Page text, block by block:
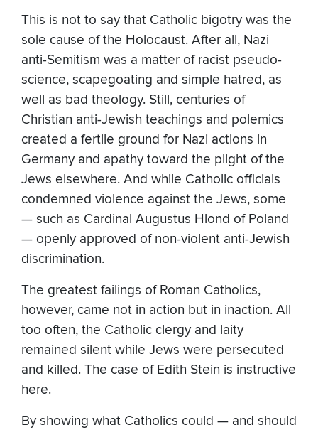
This is not to say that Catholic bigotry was the
sole cause of the Holocaust. After all, Nazi
anti-Semitism was a matter of racist pseudo-
science, scapegoating and simple hatred, as
well as bad theology. Still, centuries of
Christian anti-Jewish teachings and polemics
created a fertile ground for Nazi actions in
Germany and apathy toward the plight of the
Jews elsewhere. And while Catholic officials
condemned violence against the Jews, some
— such as Cardinal Augustus Hlond of Poland
— openly approved of non-violent anti-Jewish
discrimination.
The greatest failings of Roman Catholics,
however, came not in action but in inaction. All
too often, the Catholic clergy and laity
remained silent while Jews were persecuted
and killed. The case of Edith Stein is instructive
here.
By showing what Catholics could — and should